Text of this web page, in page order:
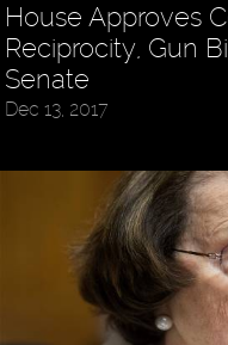
House Approves
Reciprocity, Gun
Senate
Dec 13, 2017